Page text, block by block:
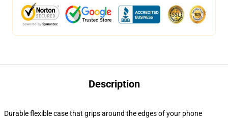
Description
Durable flexible case that grips around the edges of your phone